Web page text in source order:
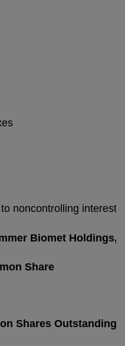
noncontrolling interest
Biomet Holdings,
Share
Shares Outstanding